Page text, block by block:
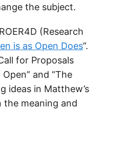
the subject.
(Research
is as Open Does”.
for Proposals
and “The
ideas in Matthew’s
meaning and